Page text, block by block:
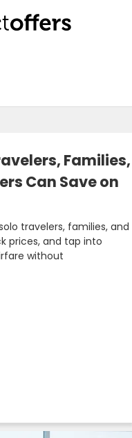
Families,
Can Save on
travelers, families, and
prices, and tap into
without